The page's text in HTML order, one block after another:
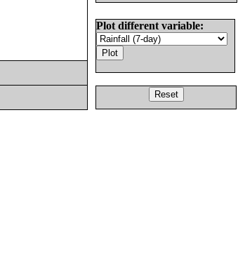
Plot different variable: